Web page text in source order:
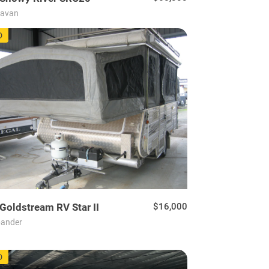
Goldstream RV Star II $16,000